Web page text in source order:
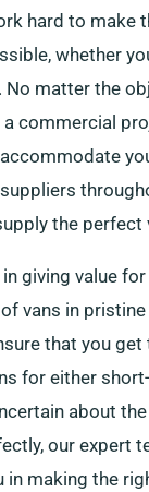
hard to make
whether
No matter the
commercial
the perfect
giving value
vans in
that you get
for either
about
our expert
in making the